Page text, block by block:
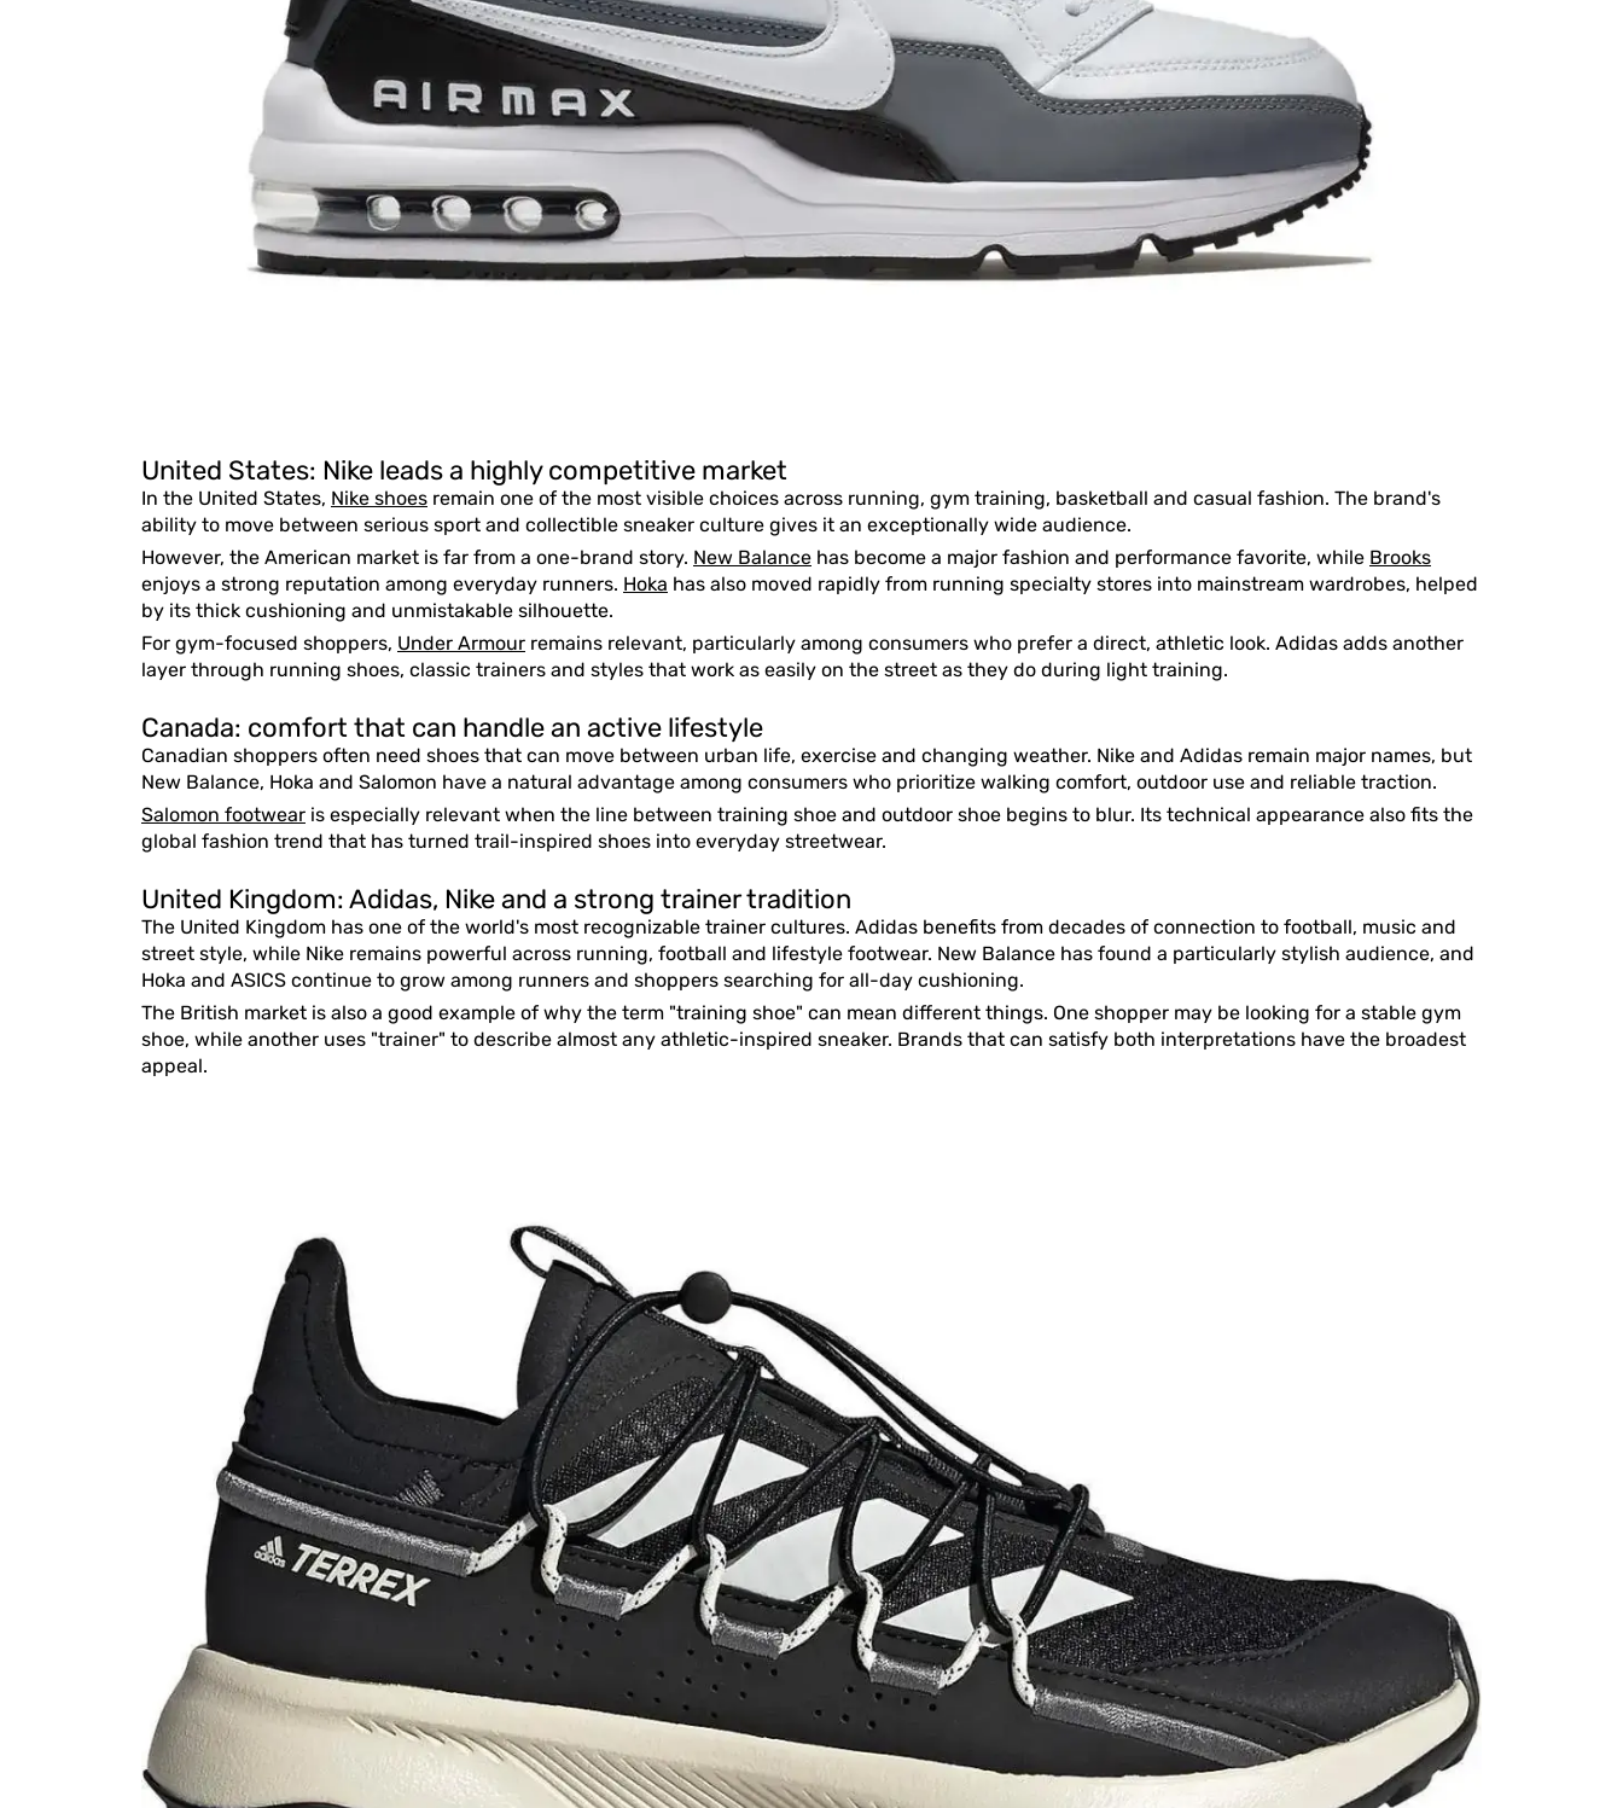
United States: Nike leads a highly competitive market
In the United States, Nike shoes remain one of the most visible choices across running, gym training, basketball and casual fashion. The brand's
ability to move between serious sport and collectible sneaker culture gives it an exceptionally wide audience.
However, the American market is far from a one-brand story. New Balance has become a major fashion and performance favorite, while Brooks
enjoys a strong reputation among everyday runners. Hoka has also moved rapidly from running specialty stores into mainstream wardrobes, helped
by its thick cushioning and unmistakable silhouette.
For gym-focused shoppers, Under Armour remains relevant, particularly among consumers who prefer a direct, athletic look. Adidas adds another
layer through running shoes, classic trainers and styles that work as easily on the street as they do during light training.
Canada: comfort that can handle an active lifestyle
Canadian shoppers often need shoes that can move between urban life, exercise and changing weather. Nike and Adidas remain major names, but
New Balance, Hoka and Salomon have a natural advantage among consumers who prioritize walking comfort, outdoor use and reliable traction.
Salomon footwear is especially relevant when the line between training shoe and outdoor shoe begins to blur. Its technical appearance also fits the
global fashion trend that has turned trail-inspired shoes into everyday streetwear.
United Kingdom: Adidas, Nike and a strong trainer tradition
The United Kingdom has one of the world's most recognizable trainer cultures. Adidas benefits from decades of connection to football, music and
street style, while Nike remains powerful across running, football and lifestyle footwear. New Balance has found a particularly stylish audience, and
Hoka and ASICS continue to grow among runners and shoppers searching for all-day cushioning.
The British market is also a good example of why the term "training shoe" can mean different things. One shopper may be looking for a stable gym
shoe, while another uses "trainer" to describe almost any athletic-inspired sneaker. Brands that can satisfy both interpretations have the broadest
appeal.